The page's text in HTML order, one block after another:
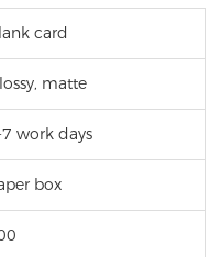
card
matte
work days
box